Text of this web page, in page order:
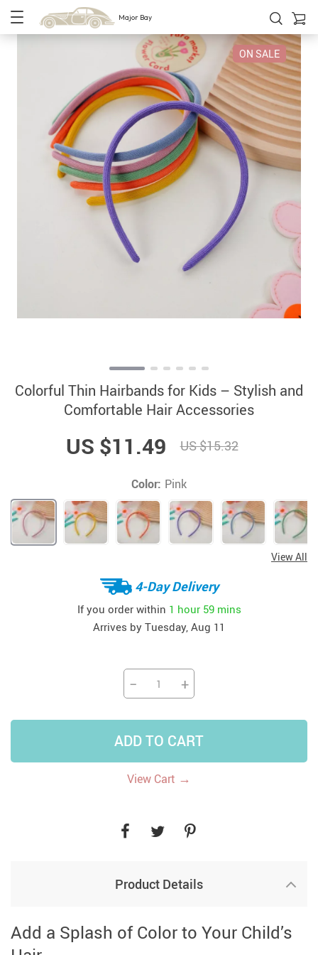
Major Bay
ON SALE
Colorful Thin Hairbands for Kids – Stylish and
Comfortable Hair Accessories
US $11.49 US $15.32
Color: Pink
View All
4-Day Delivery
If you order within 1 hour 59 mins
Arrives by Tuesday, Aug 11
− +
ADD TO CART
View Cart →
Product Details
Add a Splash of Color to Your Child’s